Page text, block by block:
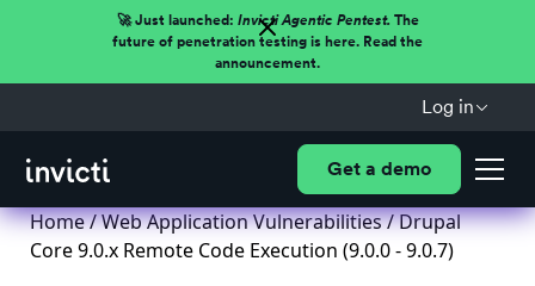
🚀 Just launched: Invicti Agentic Pentest.The
future of penetration testing is here. Read the
announcement.
Log in
Get a demo
Home/Web Application Vulnerabilities/ Drupal
Core 9.0.x Remote Code Execution (9.0.0 - 9.0.7)